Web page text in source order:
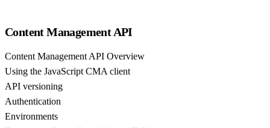
Content Management API
Content Management API Overview
Using the JavaScript CMA client
API versioning
Authentication
Environments